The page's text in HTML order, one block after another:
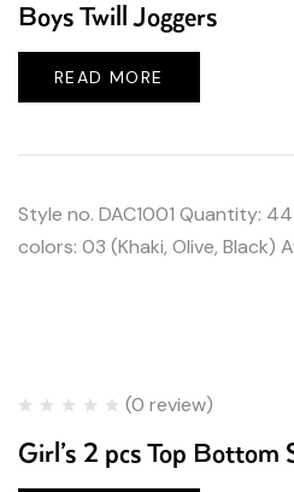
Boys Twill Joggers
READ MORE
Style no. DAC1001 Quantity:
colors: 03 (Khaki, Olive, Black)
(0 review)
Girl’s 2 pcs Top Bottom